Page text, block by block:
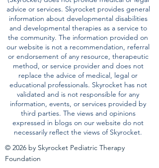
advice or services. Skyrocket provides general
information about developmental disabilities
and developmental therapies as a service to
the community. The information provided on
our website is not a recommendation, referral
or endorsement of any resource, therapeutic
method, or service provider and does not
replace the advice of medical, legal or
educational professionals. Skyrocket has not
validated and is not responsible for any
information, events, or services provided by
third parties. The views and opinions
expressed in blogs on our website do not
necessarily reflect the views of Skyrocket.
© 2026 by Skyrocket Pediatric Therapy
Foundation